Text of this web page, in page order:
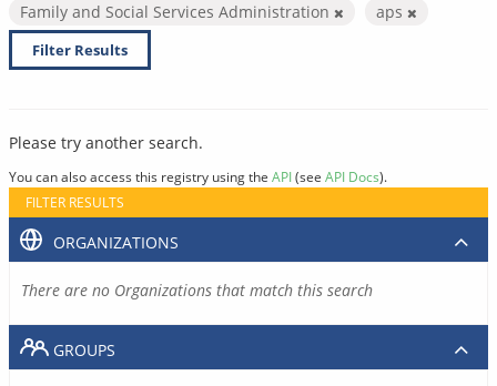
Family and Social Services Administration
aps
Filter Results
Please try another search.
You can also access this registry using the API(see API Docs).
FILTER RESULTS
ORGANIZATIONS
There are no Organizations that match this search
GROUPS